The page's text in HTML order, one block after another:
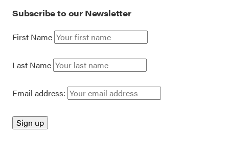
Subscribe to our Newsletter
First Name
Last Name
Email address: